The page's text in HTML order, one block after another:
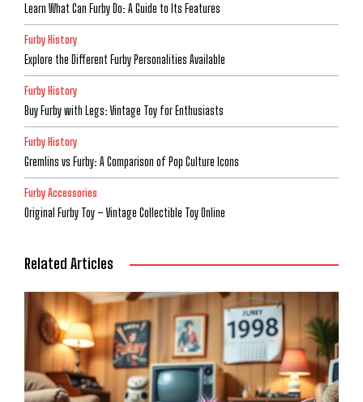
Learn What Can Furby Do: A Guide to Its Features
Furby History
Explore the Different Furby Personalities Available
Furby History
Buy Furby with Legs: Vintage Toy for Enthusiasts
Furby History
Gremlins vs Furby: A Comparison of Pop Culture Icons
Furby Accessories
Original Furby Toy – Vintage Collectible Toy Online
Related Articles